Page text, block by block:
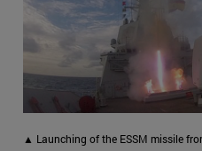
▲ Launching of the ESSM missile